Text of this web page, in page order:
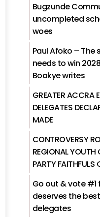
Bugzunde
uncompleted
woes
Paul Afoko – The
needs to win
Boakye writes
GREATER ACCRA
DELEGATES
MADE
CONTROVERSY
REGIONAL YOUTH
PARTY FAITHFULS
Go out & vote #1
deserves the
delegates